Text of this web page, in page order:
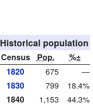
Historical population
Census Pop.
%±
1820
675
—
1830
799
18.4%
1840
1,153
44.3%